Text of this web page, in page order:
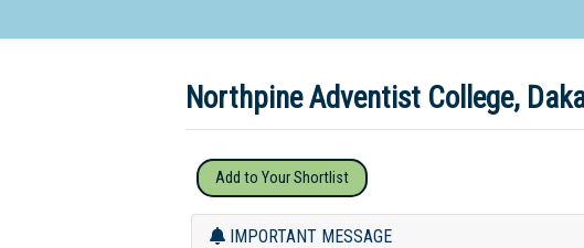
Northpine Adventist College,
Add to Your Shortlist
IMPORTANT MESSAGE